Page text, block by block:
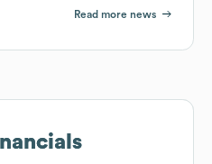
Read more news